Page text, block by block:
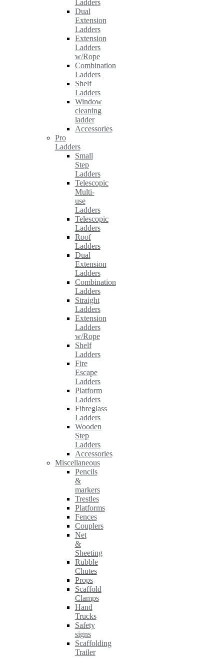
Ladders
Dual
Extension
Ladders
Extension
Ladders
w/Rope
Combination
Ladders
Shelf
Ladders
Window
cleaning
ladder
Accessories
Pro
Ladders
Small
Step
Ladders
Telescopic
Multi-
use
Ladders
Telescopic
Ladders
Roof
Ladders
Dual
Extension
Ladders
Combination
Ladders
Straight
Ladders
Extension
Ladders
w/Rope
Shelf
Ladders
Fire
Escape
Ladders
Platform
Ladders
Fibreglass
Ladders
Wooden
Step
Ladders
Accessories
Miscellaneous
Pencils
&
markers
Trestles
Platforms
Fences
Couplers
Net
&
Sheeting
Rubble
Chutes
Props
Scaffold
Clamps
Hand
Trucks
Safety
signs
Scaffolding
Trailer